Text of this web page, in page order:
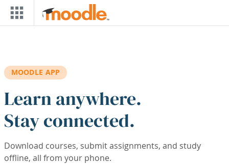
Skip to main content
MOODLE APP
Learn anywhere.
Stay connected.
Download courses, submit assignments, and study
offline, all from your phone.